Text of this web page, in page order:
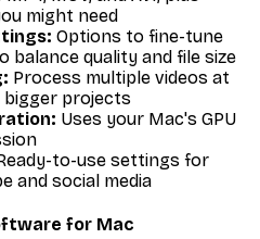
might need
Options to fine-tune
balance quality and file size
Process multiple videos at
bigger projects
Uses your Mac's GPU
to-use settings for
and social media
for Mac